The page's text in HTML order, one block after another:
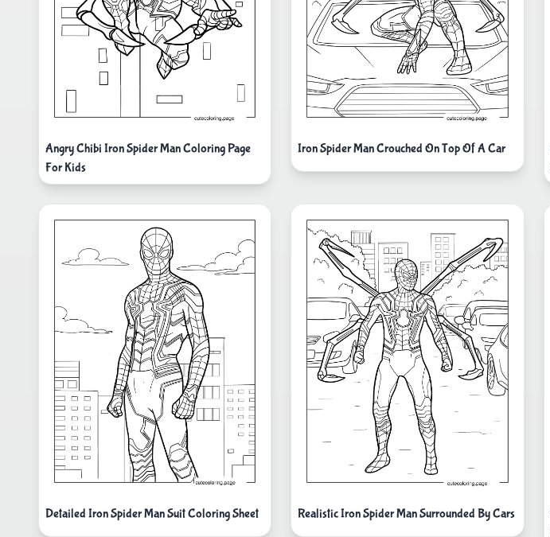
Angry Chibi Iron Spider Man Coloring Page
For Kids
Iron Spider Man Crouched On Top Of A Car
Detailed Iron Spider Man Suit Coloring Sheet Realistic Iron Spider Man Surrounded By Cars